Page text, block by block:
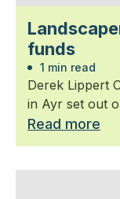
funds
1 min read
Derek Lippert
in Ayr set out
Read more